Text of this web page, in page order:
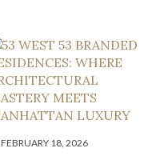
FEBRUARY 18, 2026